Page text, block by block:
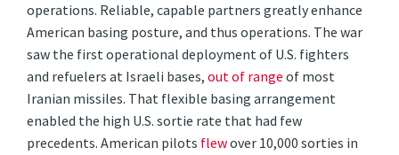
operations. Reliable, capable partners greatly enhance
American basing posture, and thus operations. The war
saw the first operational deployment of U.S. fighters
and refuelers at Israeli bases,out of rangeof most
Iranian missiles. That flexible basing arrangement
enabled the high U.S. sortie rate that had few
precedents. American pilots flewover 10,000 sorties in